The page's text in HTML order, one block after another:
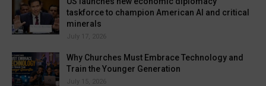
taskforce to champion American AI and critical
minerals
July 17, 2026
Why Churches Must Embrace Technology and
Train the Younger Generation
July 15, 2026